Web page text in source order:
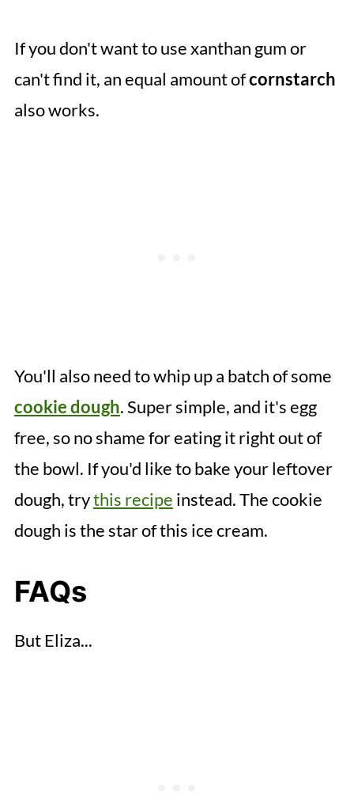
If you don't want to use xanthan gum or
can't find it, an equal amount ofcornstarch
also works.
You'll also need to whip up a batch of some
cookie dough. Super simple, and it's egg
free, so no shame for eating it right out of
the bowl. If you'd like to bake your leftover
dough, trythis recipe instead. The cookie
dough is the star of this ice cream.
FAQs
But Eliza...